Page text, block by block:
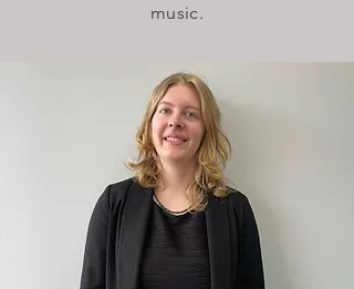
music.